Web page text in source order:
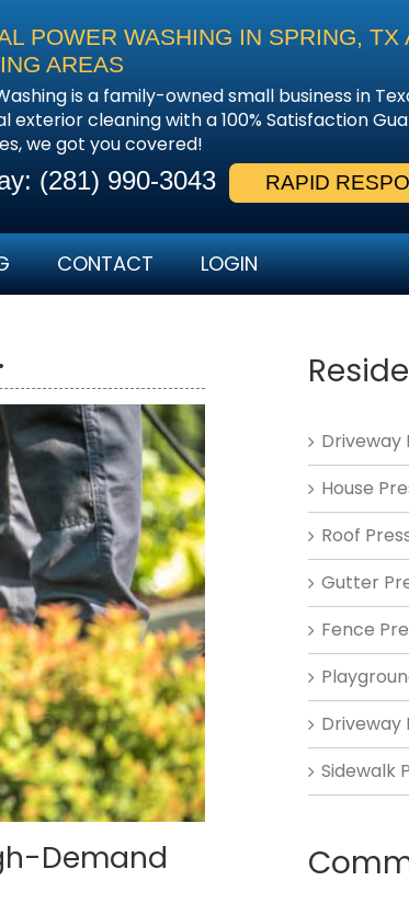
POWER WASHING IN SPRING, TX
AREAS
is a family-owned small business in
exterior cleaning with a 100% Satisfaction
we got you covered!
(281) 990-3043 RAPID
CONTACT LOGIN
Demand
Driveway
House
Roof
Gutter
Fence
Driveway
Sidewalk